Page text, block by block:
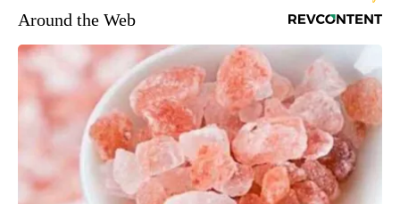
Around the Web